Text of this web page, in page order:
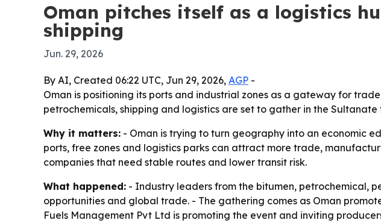
Oman pitches itself as a logistics
shipping
Jun. 29, 2026
By AI, Created 06:22 UTC, Jun 29, 2026, AGP -
Oman is positioning its ports and industrial zones as a gateway for
petrochemicals, shipping and logistics are set to gather in the
Why it matters: - Oman is trying to turn geography into an economic
ports, free zones and logistics parks can attract more trade,
companies that need stable routes and lower transit risk.
What happened: - Industry leaders from the bitumen, petrochemical,
opportunities and global trade. - The gathering comes as Oman
Fuels Management Pvt Ltd is promoting the event and inviting